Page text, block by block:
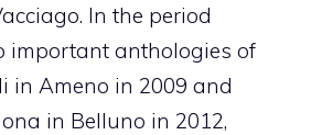
In the period
important anthologies of
in Ameno in 2009 and
in Belluno in 2012,